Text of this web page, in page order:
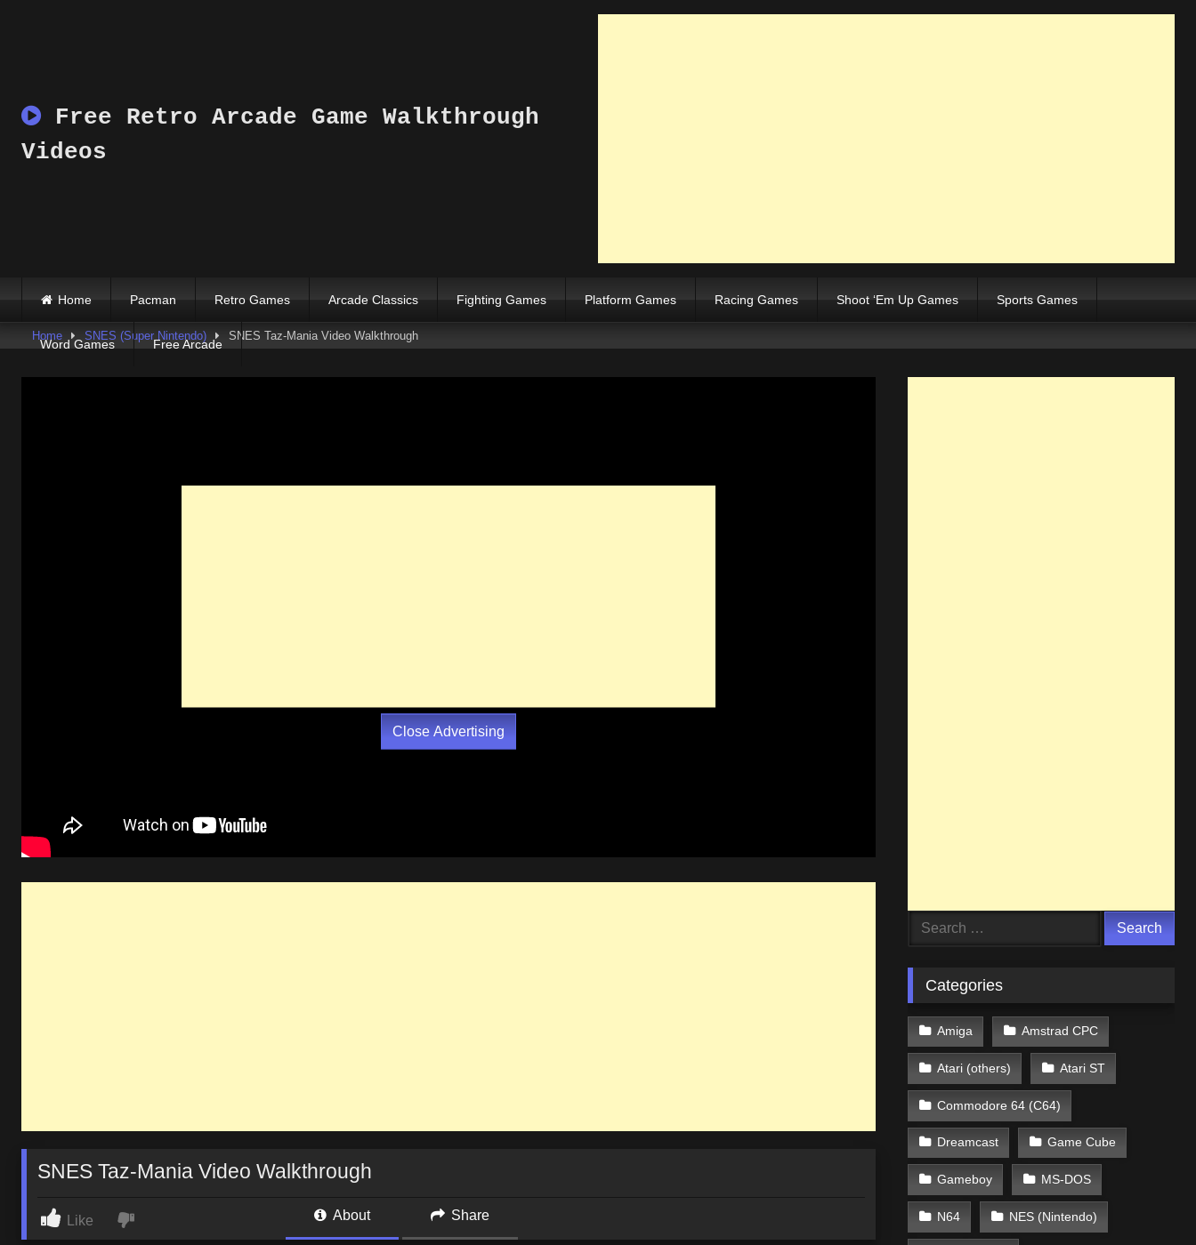
Free Retro Arcade Game Walkthrough
Videos
Home Pacman Retro Games Arcade Classics Fighting Games Platform Games Racing Games Shoot ‘Em Up Games Sports Games
Word Games Free Arcade
Home SNES (Super Nintendo) SNES Taz-Mania Video Walkthrough
Close Advertising
SNES Taz-Mania Video Walkthrough
Like About Share
Search
Categories
Amiga Amstrad CPC
Atari (others) Atari ST
Commodore 64 (C64)
Dreamcast Game Cube
Gameboy MS-DOS
N64 NES (Nintendo)